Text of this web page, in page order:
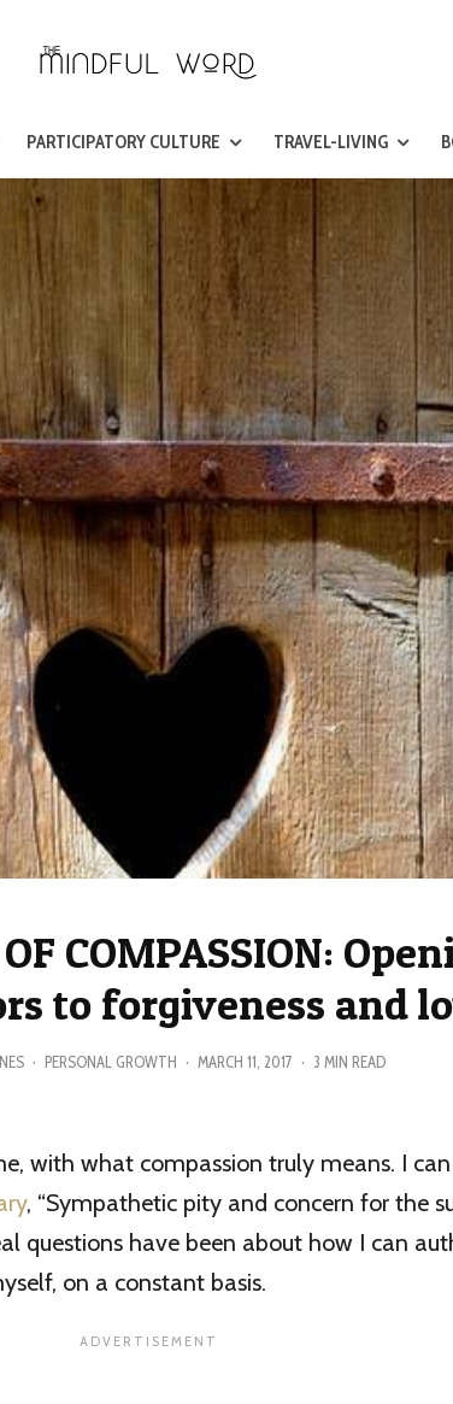
PARTICIPATORY CULTURE TRAVEL-LIVING
COMPASSION:
to forgiveness and
· PERSONAL GROWTH · MARCH 11, 2017 · 3 MIN READ
with what compassion truly means. I
, “Sympathetic pity and concern for the
questions have been about how I can
on a constant basis.